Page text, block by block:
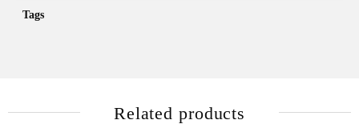
Tags
Related products